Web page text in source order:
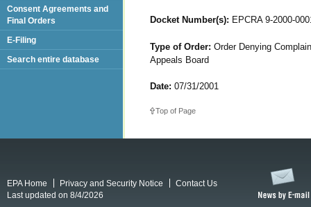
Docket Number(s): EPCRA 9-2000-
Type of Order: Order Denying
Appeals Board
Date: 07/31/2001
Top of Page
Consent Agreements and
Final Orders
E-Filing
Search entire database
EPA Home Privacy and Security Notice
Contact Us
Last updated on 8/4/2026